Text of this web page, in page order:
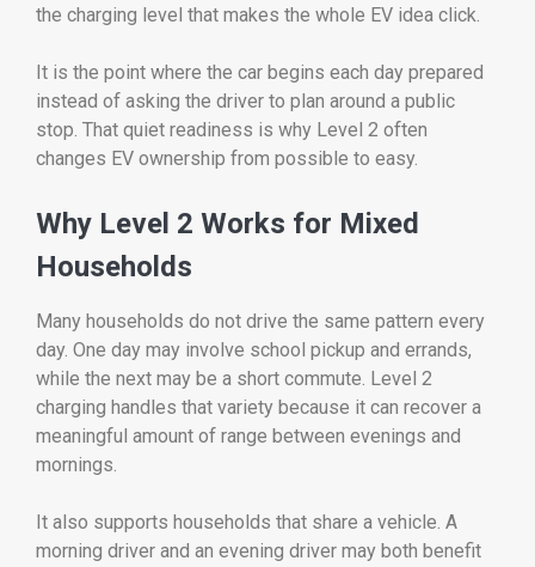
the charging level that makes the whole EV idea click.
It is the point where the car begins each day prepared
instead of asking the driver to plan around a public
stop. That quiet readiness is why Level 2 often
changes EV ownership from possible to easy.
Why Level 2 Works for Mixed
Households
Many households do not drive the same pattern every
day. One day may involve school pickup and errands,
while the next may be a short commute. Level 2
charging handles that variety because it can recover a
meaningful amount of range between evenings and
mornings.
It also supports households that share a vehicle. A
morning driver and an evening driver may both benefit